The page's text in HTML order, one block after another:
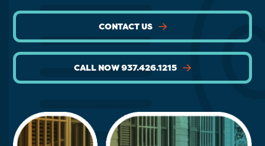
CONTACT US
CALL NOW 937.426.1215